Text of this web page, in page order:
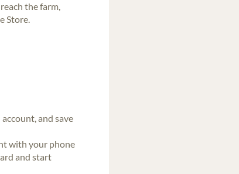
the farm,
Store.
and save
with your phone
and start